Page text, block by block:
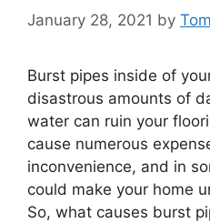
January 28, 2021 by
Burst pipes inside of
disastrous amounts of
water can ruin your
cause numerous
inconvenience, and in
could make your home
So, what causes burst